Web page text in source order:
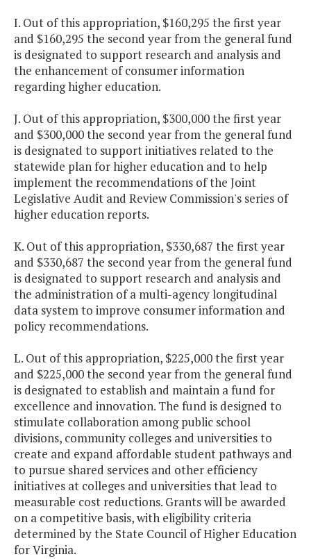
I. Out of this appropriation, $160,295 the first year
and $160,295 the second year from the general fund
is designated to support research and analysis and
the enhancement of consumer information
regarding higher education.
J. Out of this appropriation, $300,000 the first year
and $300,000 the second year from the general fund
is designated to support initiatives related to the
statewide plan for higher education and to help
implement the recommendations of the Joint
Legislative Audit and Review Commission's series of
higher education reports.
K. Out of this appropriation, $330,687 the first year
and $330,687 the second year from the general fund
is designated to support research and analysis and
the administration of a multi-agency longitudinal
data system to improve consumer information and
policy recommendations.
L. Out of this appropriation, $225,000 the first year
and $225,000 the second year from the general fund
is designated to establish and maintain a fund for
excellence and innovation. The fund is designed to
stimulate collaboration among public school
divisions, community colleges and universities to
create and expand affordable student pathways and
to pursue shared services and other efficiency
initiatives at colleges and universities that lead to
measurable cost reductions. Grants will be awarded
on a competitive basis, with eligibility criteria
determined by the State Council of Higher Education
for Virginia.